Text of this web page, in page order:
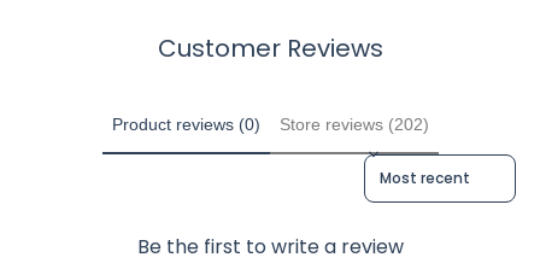
Customer Reviews
Product reviews (0) Store reviews (202)
Sort reviews by
Be the first to write a review